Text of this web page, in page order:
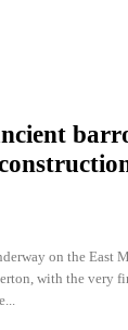
on the East
with the very